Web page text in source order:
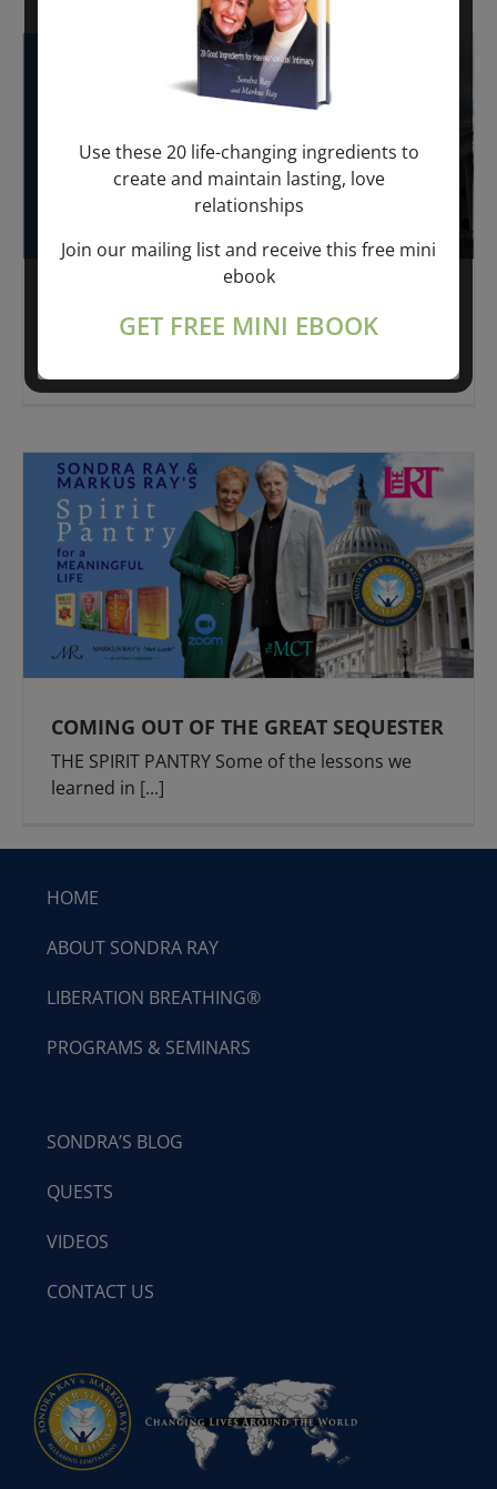
LATELY I'VE BEEN THINKING II The Spirit Pantry
COMING OUT OF THE GREAT SEQUESTER
THE SPIRIT PANTRY Some of the lessons we
learned in [...]
HOME
ABOUT SONDRA RAY
LIBERATION BREATHING®
PROGRAMS & SEMINARS
SONDRA’S BLOG
QUESTS
VIDEOS
CONTACT US
Use these 20 life-changing ingredients to
create and maintain lasting, love
relationships
Join our mailing list and receive this free mini
ebook
GET FREE MINI EBOOK